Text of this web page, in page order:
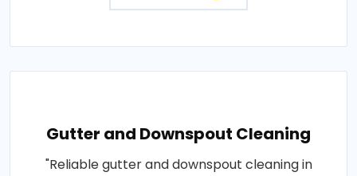
Gutter and Downspout Cleaning
"Reliable gutter and downspout cleaning in